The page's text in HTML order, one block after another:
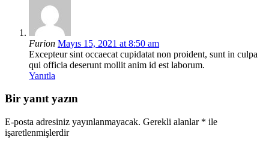
Furion Mayıs 15, 2021 at 8:50 am
Excepteur sint occaecat cupidatat non proident, sunt in culpa
qui officia deserunt mollit anim id est laborum.
Yanıtla
Bir yanıt yazın
E-posta adresiniz yayınlanmayacak. Gerekli alanlar * ile
işaretlenmişlerdir